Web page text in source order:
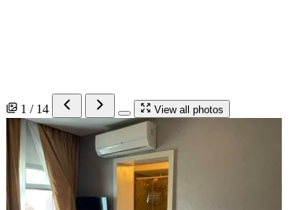
1 / 14 View all photos